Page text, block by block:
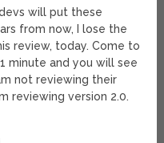
will put these
from now, I lose the
review, today. Come to
minute and you will see
not reviewing their
reviewing version 2.0.